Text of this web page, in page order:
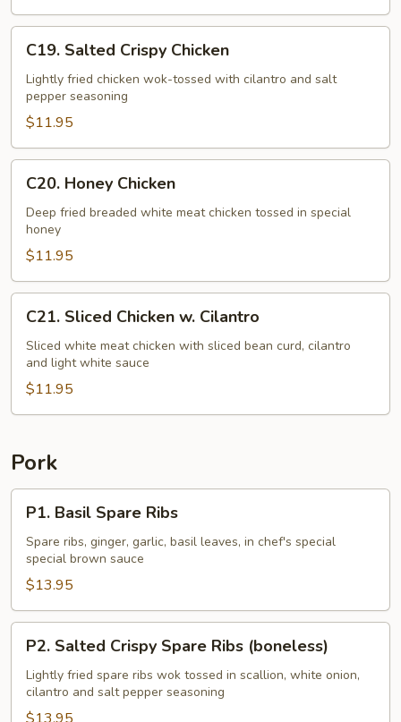
Salted
Crispy
Chicken
C19. Salted Crispy Chicken
Lightly fried chicken wok-tossed with cilantro and salt
pepper seasoning
$11.95
Honey
Chicken
C20. Honey Chicken
Deep fried breaded white meat chicken tossed in special
honey
$11.95
Sliced
Chicken
Cilantro
C21. Sliced Chicken w. Cilantro
Sliced white meat chicken with sliced bean curd, cilantro
and light white sauce
$11.95
Pork
Basil
Spare
Ribs
P1. Basil Spare Ribs
Spare ribs, ginger, garlic, basil leaves, in chef's special
special brown sauce
$13.95
Salted
Crispy
Spare
P2. Salted Crispy Spare Ribs (boneless)
Lightly fried spare ribs wok tossed in scallion, white onion,
cilantro and salt pepper seasoning